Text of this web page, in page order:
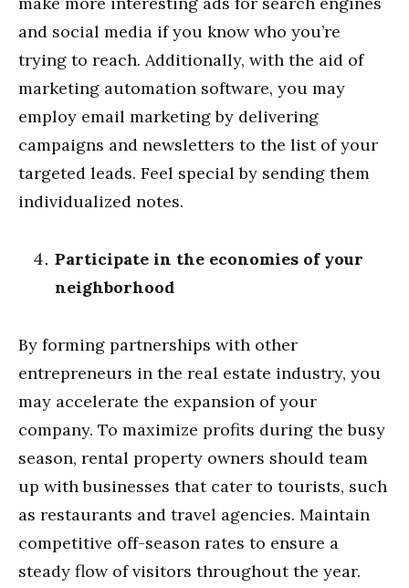
and social media if you know who you’re
trying to reach. Additionally, with the aid of
marketing automation software, you may
employ email marketing by delivering
campaigns and newsletters to the list of your
targeted leads. Feel special by sending them
individualized notes.
Participate in the economies of your
neighborhood
By forming partnerships with other
entrepreneurs in the real estate industry, you
may accelerate the expansion of your
company. To maximize profits during the busy
season, rental property owners should team
up with businesses that cater to tourists, such
as restaurants and travel agencies. Maintain
competitive off-season rates to ensure a
steady flow of visitors throughout the year.